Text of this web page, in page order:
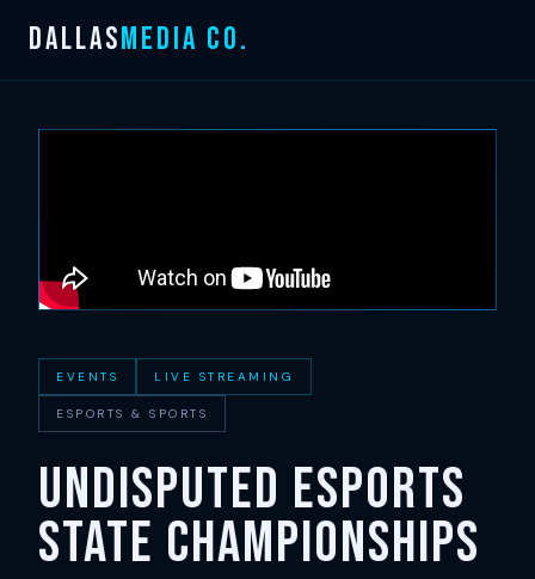
Skip
content
DALLASMEDIA CO.
EVENTS LIVE STREAMING
ESPORTS & SPORTS
UNDISPUTED Esports
State Championships